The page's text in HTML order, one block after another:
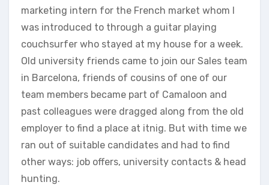
marketing intern for the French market whom I
was introduced to through a guitar playing
couchsurfer who stayed at my house for a week.
Old university friends came to join our Sales team
in Barcelona, friends of cousins of one of our
team members became part of Camaloon and
past colleagues were dragged along from the old
employer to find a place at itnig. But with time we
ran out of suitable candidates and had to find
other ways: job offers, university contacts & head
hunting.